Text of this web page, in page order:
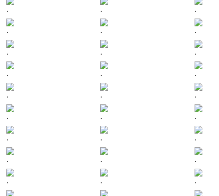
. . .
. . .
. . .
. . .
. . .
. . .
. . .
. . .
. . .